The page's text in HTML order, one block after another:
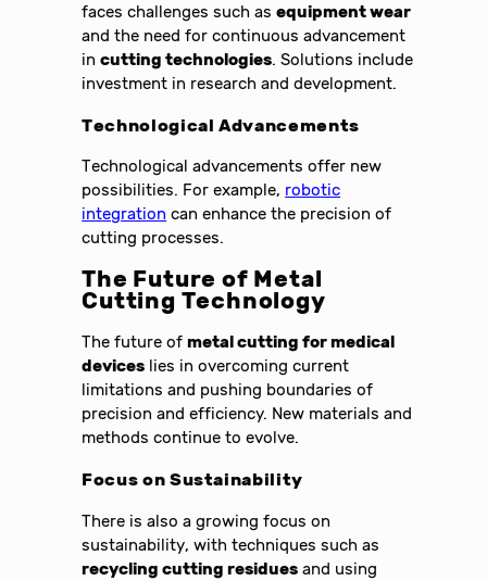
faces challenges such asequipment wear
and the need for continuous advancement
incutting technologies. Solutions include
investment in research and development.
Technological Advancements
Technological advancements offer new
possibilities. For example, robotic
integration can enhance the precision of
cutting processes.
The Future of Metal
Cutting Technology
The future ofmetal cutting for medical
devices lies in overcoming current
limitations and pushing boundaries of
precision and efficiency. New materials and
methods continue to evolve.
Focus on Sustainability
There is also a growing focus on
sustainability, with techniques such as
recycling cutting residues and using